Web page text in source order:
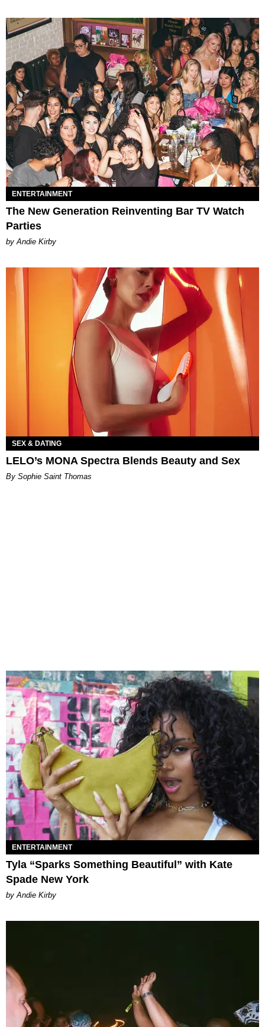
ENTERTAINMENT
The New Generation Reinventing Bar TV Watch
Parties
by Andie Kirby
SEX & DATING
LELO’s MONA Spectra Blends Beauty and Sex
By Sophie Saint Thomas
ENTERTAINMENT
Tyla “Sparks Something Beautiful” with Kate
Spade New York
by Andie Kirby